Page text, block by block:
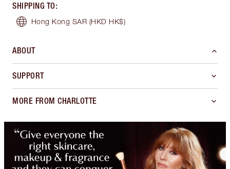
SHIPPING TO:
Hong Kong SAR (HKD HK$)
ABOUT
SUPPORT
MORE FROM CHARLOTTE